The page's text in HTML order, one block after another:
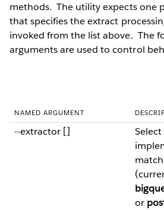
methods. The utility expects one
that specifies the extract
invoked from the list above. The
arguments are used to control
NAMED ARGUMENT
--extractor []
or